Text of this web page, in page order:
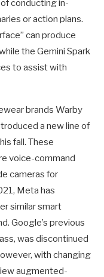
conducting in-
or action plans.
can produce
the Gemini Spark
to assist with
brands Warby
a new line of
fall. These
voice-command
cameras for
Meta has
similar smart
Google’s previous
was discontinued
with changing
augmented-